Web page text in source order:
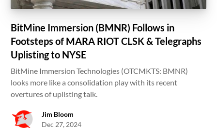
BitMine Immersion (BMNR) Follows in
Footsteps of MARA RIOT CLSK & Telegraphs
Uplisting to NYSE
BitMine Immersion Technologies (OTCMKTS: BMNR)
looks more like a consolidation play with its recent
overtures of uplisting talk.
Jim Bloom
Dec 27, 2024